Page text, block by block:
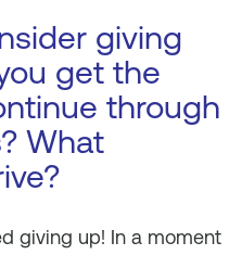
giving
get the
through
What
giving up! In a moment